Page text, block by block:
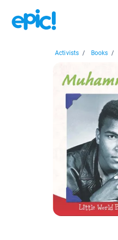
Activists / Books /